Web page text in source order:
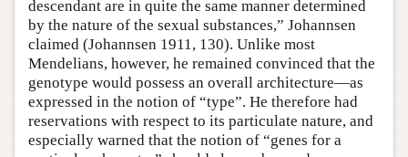
descendant are in quite the same manner determined
by the nature of the sexual substances,” Johannsen
claimed (Johannsen 1911, 130). Unlike most
Mendelians, however, he remained convinced that the
genotype would possess an overall architecture—as
expressed in the notion of “type”. He therefore had
reservations with respect to its particulate nature, and
especially warned that the notion of “genes for a